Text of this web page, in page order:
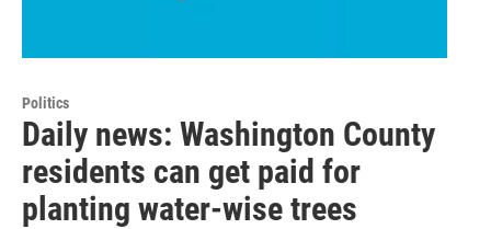
Politics
Daily news: Washington County
residents can get paid for
planting water-wise trees